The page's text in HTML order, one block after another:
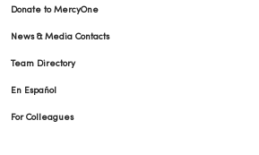
Donate to MercyOne
News & Media Contacts
Team Directory
En Español
For Colleagues